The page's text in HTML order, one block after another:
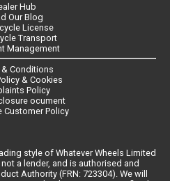
Hub
Our Blog
License
Transport
Management
& Conditions
& Cookies
Policy
ocument
Customer Policy
style of Whatever Wheels Limited
a lender, and is authorised and
Authority (FRN: 723304). We will